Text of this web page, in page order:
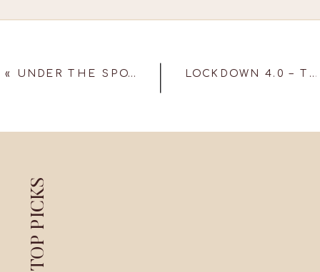
LOCKDOWN 4.0 – TRY A FACETIME SHOOT!
« UNDER THE SPOTLIGHT!
TOP PICKS